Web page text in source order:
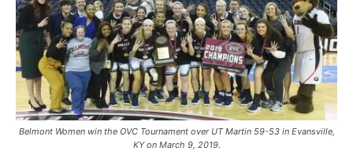
Belmont Women win the OVC Tournament over UT Martin 59-53 in Evansville,
KY on March 9, 2019.